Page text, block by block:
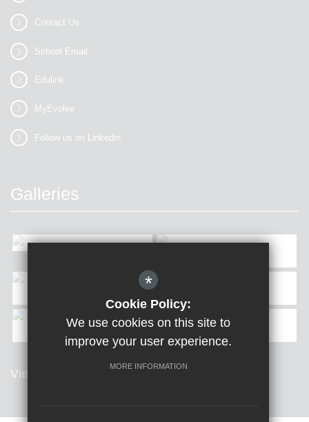
Contact Us
School Email
Edulink
MyEvolve
Follow us on Linkedin
Galleries
View all Galleries
*
Cookie Policy:
We use cookies on this site to
improve your user experience.
MORE INFORMATION